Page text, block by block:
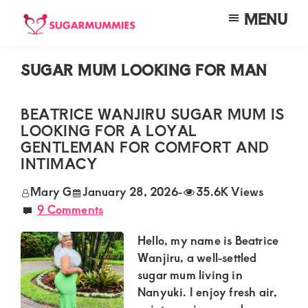
Skip
content
Skip
sidebar
Skip
SUGARMUMMIES
Your
destination
for
elite
mummy
and
daddy
connections
in
MENU
SUGAR MUM LOOKING FOR MAN
BEATRICE WANJIRU SUGAR MUM IS
LOOKING FOR A LOYAL
GENTLEMAN FOR COMFORT AND
INTIMACY
Mary G January 28, 2026-
35.6K Views
9 Comments
Hello, my name is Beatrice
Wanjiru, a well-settled
sugar mum living in
Nanyuki. I enjoy fresh air,